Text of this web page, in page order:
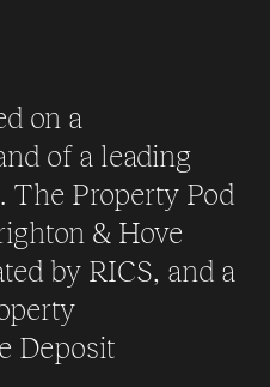
on a
of a leading
The Property Pod
& Hove
by RICS, and a
Deposit